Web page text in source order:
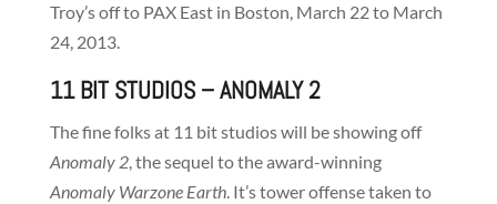
Troy’s off to PAX East in Boston, March 22 to March
24, 2013.
11 BIT STUDIOS– ANOMALY 2
The fine folks at 11 bit studios will be showing off
Anomaly 2, the sequel to the award-winning
Anomaly Warzone Earth. It’s tower offense taken to